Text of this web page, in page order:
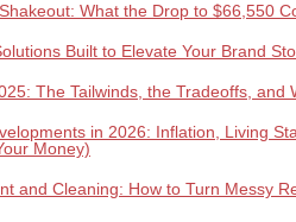
What the Drop to $66,550
Built to Elevate Your Brand
The Tailwinds, the Tradeoffs, and
in 2026: Inflation, Living
Money)
and Cleaning: How to Turn Messy